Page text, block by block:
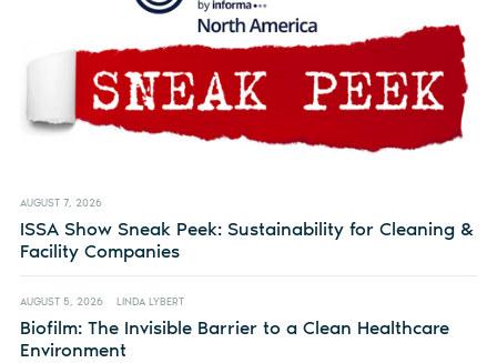
AUGUST 7, 2026
ISSA Show Sneak Peek: Sustainability for Cleaning &
Facility Companies
AUGUST 5, 2026 LINDA LYBERT
Biofilm: The Invisible Barrier to a Clean Healthcare
Environment